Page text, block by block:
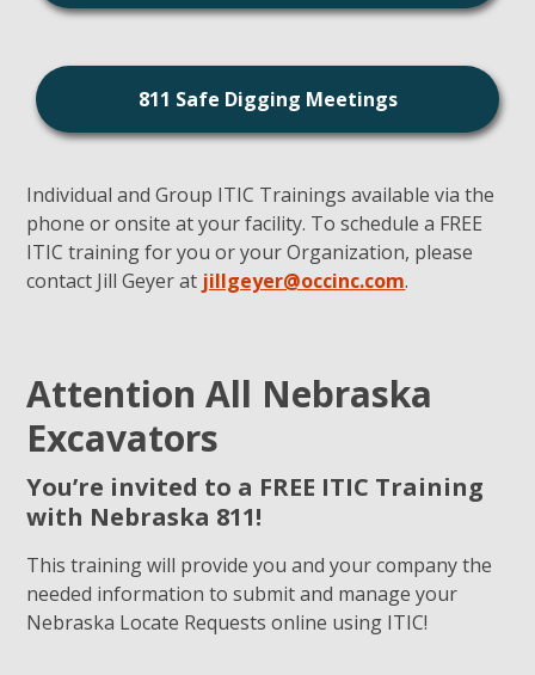
811 Safe Digging Meetings
Individual and Group ITIC Trainings available via the
phone or onsite at your facility. To schedule a FREE
ITIC training for you or your Organization, please
contact Jill Geyer at jillgeyer@occinc.com.
Attention All Nebraska
Excavators
You’re invited to a FREE ITIC Training
with Nebraska 811!
This training will provide you and your company the
needed information to submit and manage your
Nebraska Locate Requests online using ITIC!